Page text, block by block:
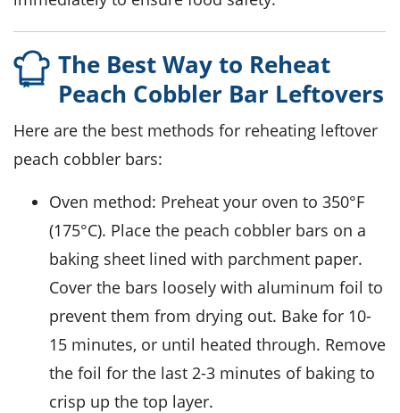
The Best Way to Reheat
Peach Cobbler Bar Leftovers
Here are the best methods for reheating leftover
peach cobbler bars:
Oven method: Preheat your oven to 350°F
(175°C). Place the peach cobbler bars on a
baking sheet lined with parchment paper.
Cover the bars loosely with aluminum foil to
prevent them from drying out. Bake for 10-
15 minutes, or until heated through. Remove
the foil for the last 2-3 minutes of baking to
crisp up the top layer.